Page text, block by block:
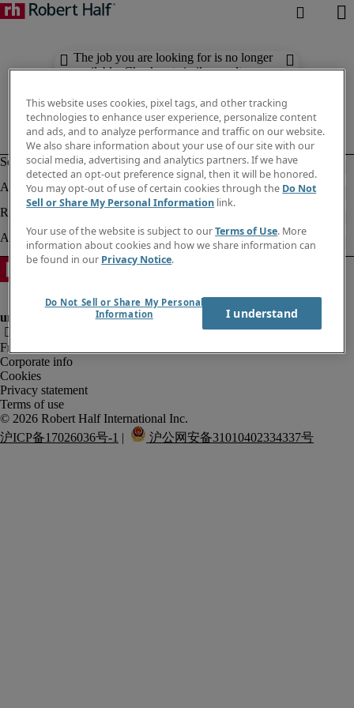
The job you are looking for is no longer
available. Check out similar results
Fraud Alert
Corporate info
Cookies
Privacy statement
Terms of use
沪ICP备17026036号-1 | 沪公网安备31010402334337号
This website uses cookies, pixel tags, and other tracking
technologies to enhance user experience, personalize content
and ads, and to analyze performance and traffic on our website.
We also share information about your use of our site with our
social media, advertising and analytics partners. If we have
detected an opt-out preference signal, then it will be honored.
You may opt-out of use of certain cookies through the Do Not
Sell or Share My Personal Information link.
Your use of the website is subject to ourTerms of Use. More
information about cookies and how we share information can
be found in our Privacy Notice.
Do Not Sell or Share My Personal
Information
I understand